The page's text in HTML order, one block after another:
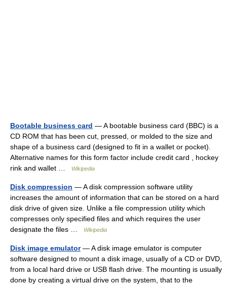
Bootable business card — A bootable business card (BBC) is a
CD ROM that has been cut, pressed, or molded to the size and
shape of a business card (designed to fit in a wallet or pocket).
Alternative names for this form factor include credit card , hockey
rink and wallet …
Wikipedia
Disk compression — A disk compression software utility
increases the amount of information that can be stored on a hard
disk drive of given size. Unlike a file compression utility which
compresses only specified files and which requires the user
designate the files …
Wikipedia
Disk image emulator— A disk image emulator is computer
software designed to mount a disk image, usually of a CD or DVD,
from a local hard drive or USB flash drive. The mounting is usually
done by creating a virtual drive on the system, that to the